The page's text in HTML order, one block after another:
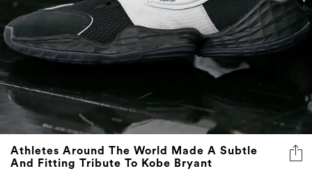
Athletes Around The World Made A Subtle
And Fitting Tribute To Kobe Bryant